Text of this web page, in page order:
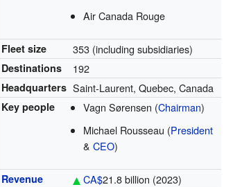
Air Canada Rouge
Fleet size 353 (including subsidiaries)
Destinations 192
Headquarters Saint-Laurent, Quebec, Canada
Key people Vagn Sørensen (Chairman)
Michael Rousseau (President
& CEO)
Revenue CA$21.8 billion (2023)